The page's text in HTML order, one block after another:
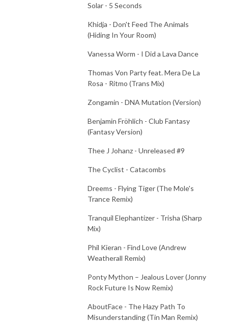
Solar - 5 Seconds
Khidja - Don't Feed The Animals
(Hiding In Your Room)
Vanessa Worm - I Did a Lava Dance
Thomas Von Party feat. Mera De La
Rosa - Ritmo (Trans Mix)
Zongamin - DNA Mutation (Version)
Benjamin Fröhlich - Club Fantasy
(Fantasy Version)
Thee J Johanz - Unreleased #9
The Cyclist - Catacombs
Dreems - Flying Tiger (The Mole's
Trance Remix)
Tranquil Elephantizer - Trisha (Sharp
Mix)
Phil Kieran - Find Love (Andrew
Weatherall Remix)
Ponty Mython – Jealous Lover (Jonny
Rock Future Is Now Remix)
AboutFace - The Hazy Path To
Misunderstanding (Tin Man Remix)